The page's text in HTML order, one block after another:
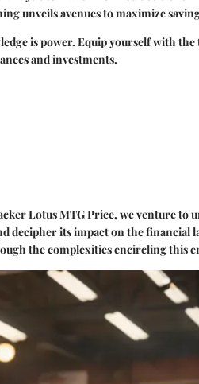
unveils avenues to maximize
is power. Equip yourself with
and investments.
Lotus MTG Price, we venture to
decipher its impact on the financial
the complexities encircling this